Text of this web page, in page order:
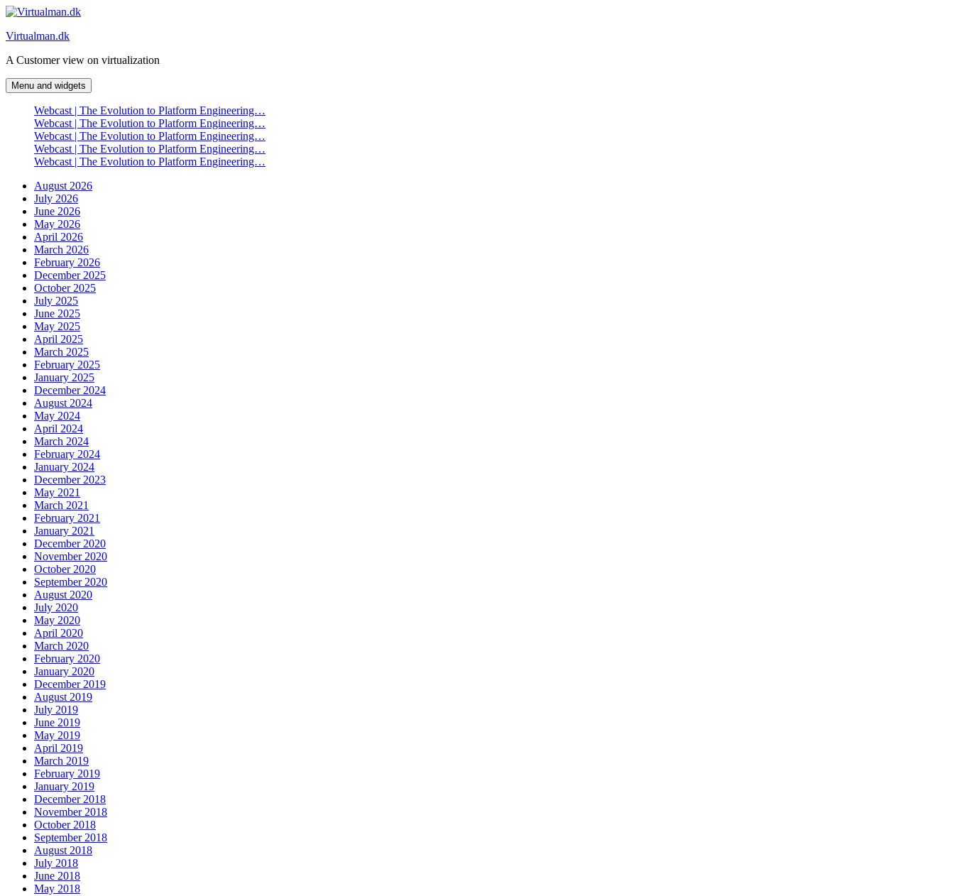
Skip
content
Virtualman.dk
A Customer view on virtualization
Menu and widgets
Webcast | The Evolution to Platform Engineering…
Webcast | The Evolution to Platform Engineering…
Webcast | The Evolution to Platform Engineering…
Webcast | The Evolution to Platform Engineering…
Webcast | The Evolution to Platform Engineering…
August 2026
July 2026
June 2026
May 2026
April 2026
March 2026
February 2026
December 2025
October 2025
July 2025
June 2025
May 2025
April 2025
March 2025
February 2025
January 2025
December 2024
August 2024
May 2024
April 2024
March 2024
February 2024
January 2024
December 2023
May 2021
March 2021
February 2021
January 2021
December 2020
November 2020
October 2020
September 2020
August 2020
July 2020
May 2020
April 2020
March 2020
February 2020
January 2020
December 2019
August 2019
July 2019
June 2019
May 2019
April 2019
March 2019
February 2019
January 2019
December 2018
November 2018
October 2018
September 2018
August 2018
July 2018
June 2018
May 2018